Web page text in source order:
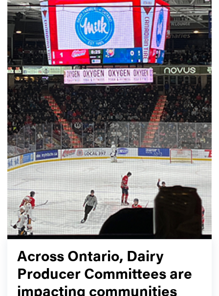
Across Ontario, Dairy
Producer Committees are
impacting communities